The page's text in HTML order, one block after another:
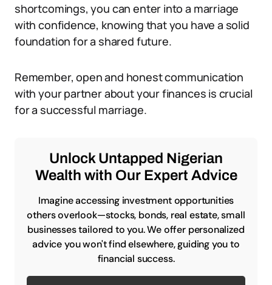
shortcomings, you can enter into a marriage
with confidence, knowing that you have a solid
foundation for a shared future.
Remember, open and honest communication
with your partner about your finances is crucial
for a successful marriage.
Unlock Untapped Nigerian
Wealth with Our Expert Advice
Imagine accessing investment opportunities
others overlook—stocks, bonds, real estate, small
businesses tailored to you. We offer personalized
advice you won't find elsewhere, guiding you to
financial success.